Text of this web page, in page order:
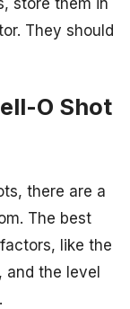
store them in
They should
O Shot
there are a
The best
like the
and the level